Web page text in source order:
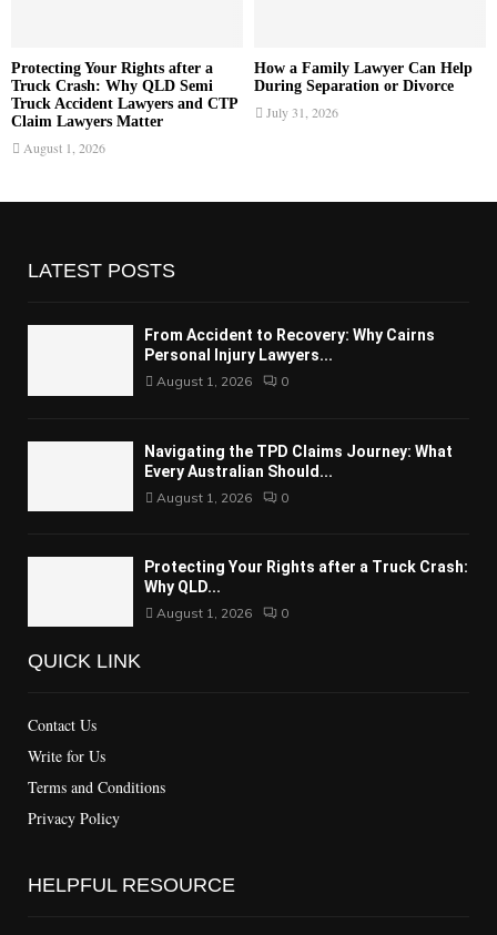
Protecting Your Rights after a
Truck Crash: Why QLD Semi
Truck Accident Lawyers and CTP
Claim Lawyers Matter
August 1, 2026
How a Family Lawyer Can Help
During Separation or Divorce
July 31, 2026
LATEST POSTS
From Accident to Recovery: Why Cairns
Personal Injury Lawyers...
August 1, 2026 0
Navigating the TPD Claims Journey: What
Every Australian Should...
August 1, 2026 0
Protecting Your Rights after a Truck Crash:
Why QLD...
August 1, 2026 0
QUICK LINK
Contact Us
Write for Us
Terms and Conditions
Privacy Policy
HELPFUL RESOURCE